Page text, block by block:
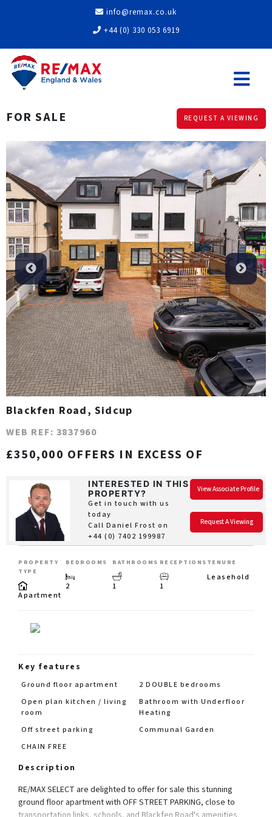
info@remax.co.uk
+44 (0) 330 053 6919
FOR SALE REQUEST A VIEWING
Blackfen Road, Sidcup
WEB REF: 3837960
£350,000 OFFERS IN EXCESS OF
INTERESTED IN THIS
PROPERTY?
Get in touch with us
today
Call Daniel Frost on
+44 (0) 7402 199987
View Associate Profile
Request A Viewing
PROPERTY
TYPE
Apartment
BEDROOMS
2
BATHROOMS
1
RECEPTIONS
1
TENURE
Leasehold
Key features
Ground floor apartment
2 DOUBLE bedrooms
Open plan kitchen / living
room
Bathroom with Underfloor
Heating
Off street parking
Communal Garden
CHAIN FREE
Description
RE/MAX SELECT are delighted to offer for sale this stunning
ground floor apartment with OFF STREET PARKING, close to